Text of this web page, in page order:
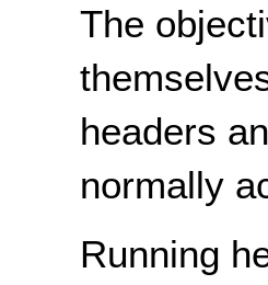
The
headers
normally
Running